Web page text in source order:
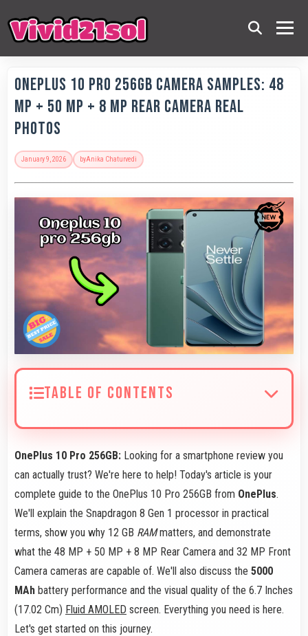
OnePlus 10 Pro 256GB Camera Samples: 48
MP + 50 MP + 8 MP Rear Camera Real
Photos
January 9, 2026 byAnika Chaturvedi
TABLE OF CONTENTS
OnePlus 10 Pro 256GB: Looking for a smartphone review you
can actually trust? We're here to help! Today's article is your
complete guide to the OnePlus 10 Pro 256GB from OnePlus.
We'll explain the Snapdragon 8 Gen 1 processor in practical
terms, show you why 12 GB RAMmatters, and demonstrate
what the 48 MP + 50 MP + 8 MP Rear Camera and 32 MP Front
Camera cameras are capable of. We'll also discuss the 5000
MAh battery performance and the visual quality of the 6.7 Inches
(17.02 Cm) Fluid AMOLED screen. Everything you need is here.
Let's get started on this journey.